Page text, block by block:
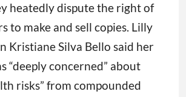
heatedly dispute the right of
to make and sell copies. Lilly
Kristiane Silva Bello said her
“deeply concerned” about
risks” from compounded